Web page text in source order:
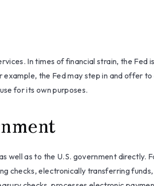
In times of financial strain, the Fed
the Fed may step in and offer
for its own purposes.
as to the U.S. government directly.
checks, electronically transferring